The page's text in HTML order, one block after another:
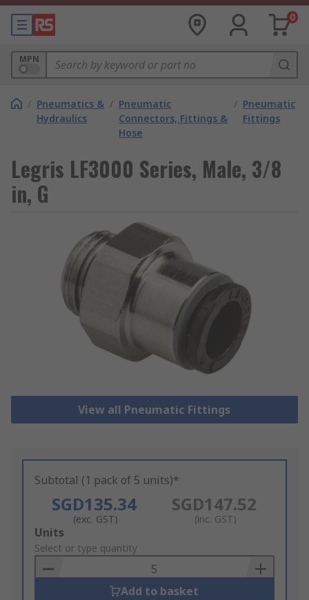
0
MPN
/ Pneumatics &
Hydraulics
/ Pneumatic
Connectors, Fittings &
Hose
/ Pneumatic
Fittings
Legris LF3000 Series, Male, 3/8
in, G
View all Pneumatic Fittings
Subtotal (1 pack of 5 units)*
SGD135.34
(exc. GST)
SGD147.52
(inc. GST)
Add
to
Basket
Units
Select or type quantity
Add to basket